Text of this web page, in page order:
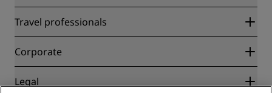
Radisson Rewards
Blog
Destinations
Radisson Hotels APP
Travel professionals
Partners
Corporate
Radisson Hotel Group
Legal